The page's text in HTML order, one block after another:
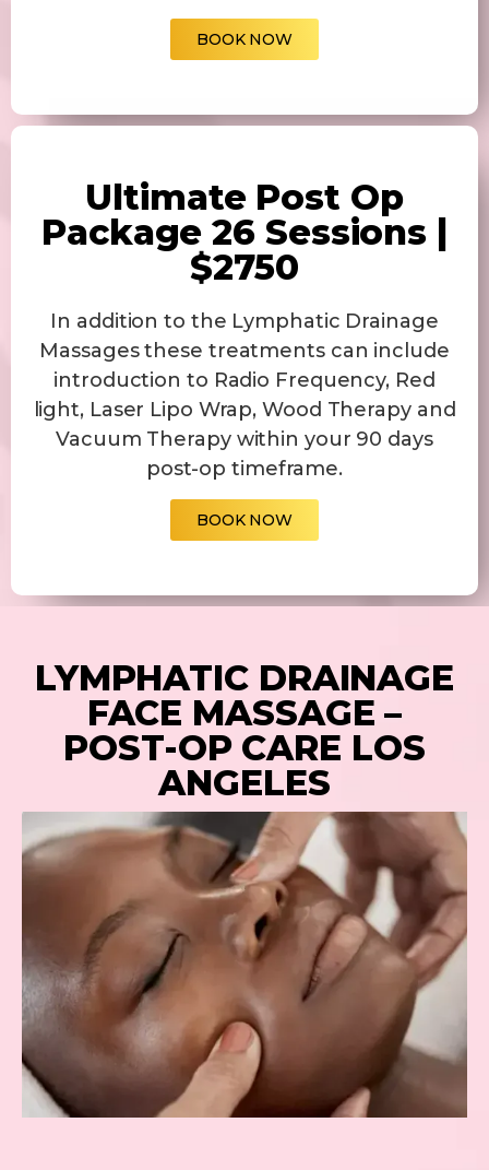
BOOK NOW
Ultimate Post Op
Package 26 Sessions |
$2750
In addition to the Lymphatic Drainage
Massages these treatments can include
introduction to Radio Frequency, Red
light, Laser Lipo Wrap, Wood Therapy and
Vacuum Therapy within your 90 days
post-op timeframe.
BOOK NOW
LYMPHATIC DRAINAGE
FACE MASSAGE –
POST-OP CARE LOS
ANGELES